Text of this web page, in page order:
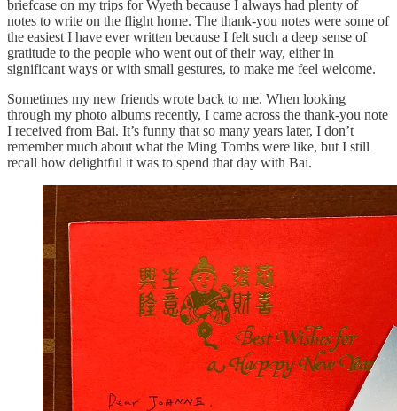
briefcase on my trips for Wyeth because I always had plenty of
notes to write on the flight home. The thank-you notes were some of
the easiest I have ever written because I felt such a deep sense of
gratitude to the people who went out of their way, either in
significant ways or with small gestures, to make me feel welcome.
Sometimes my new friends wrote back to me. When looking
through my photo albums recently, I came across the thank-you note
I received from Bai. It’s funny that so many years later, I don’t
remember much about what the Ming Tombs were like, but I still
recall how delightful it was to spend that day with Bai.